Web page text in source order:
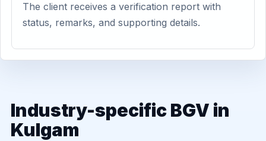
The client receives a verification report with
status, remarks, and supporting details.
Industry-specific BGV in
Kulgam